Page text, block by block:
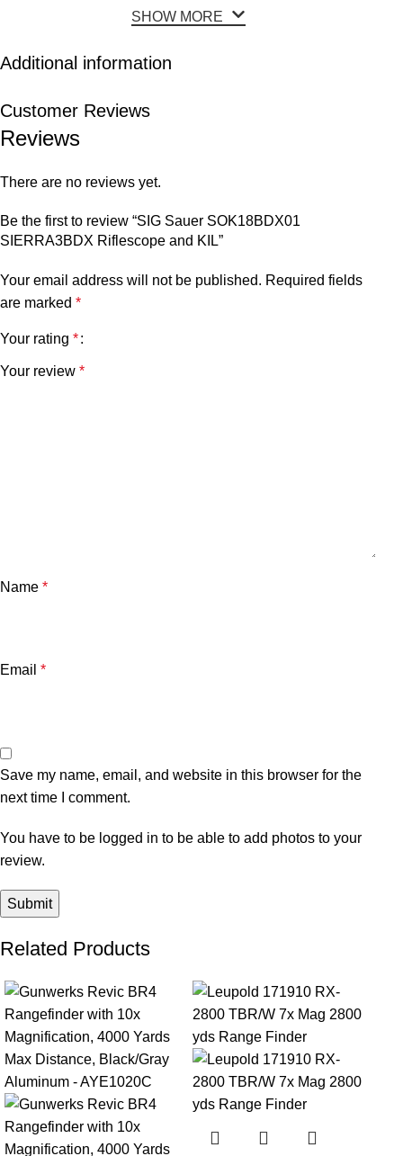
SHOW MORE
Additional information
Customer Reviews
Reviews
There are no reviews yet.
Be the first to review “SIG Sauer SOK18BDX01
SIERRA3BDX Riflescope and KIL”
Your email address will not be published. Required fields
are marked*
Your rating*
Your review*
Name*
Email*
Save my name, email, and website in this browser for the
next time I comment.
You have to be logged in to be able to add photos to your
review.
Related Products